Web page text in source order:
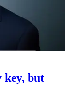
key, but